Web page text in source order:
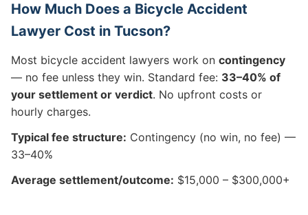
How Much Does a Bicycle Accident
Lawyer Cost in Tucson?
Most bicycle accident lawyers work on contingency
— no fee unless they win. Standard fee: 33–40% of
your settlement or verdict. No upfront costs or
hourly charges.
Typical fee structure: Contingency (no win, no fee) —
33–40%
Average settlement/outcome: $15,000 – $300,000+